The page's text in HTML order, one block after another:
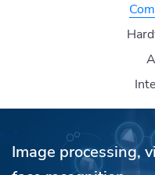
Image processing,